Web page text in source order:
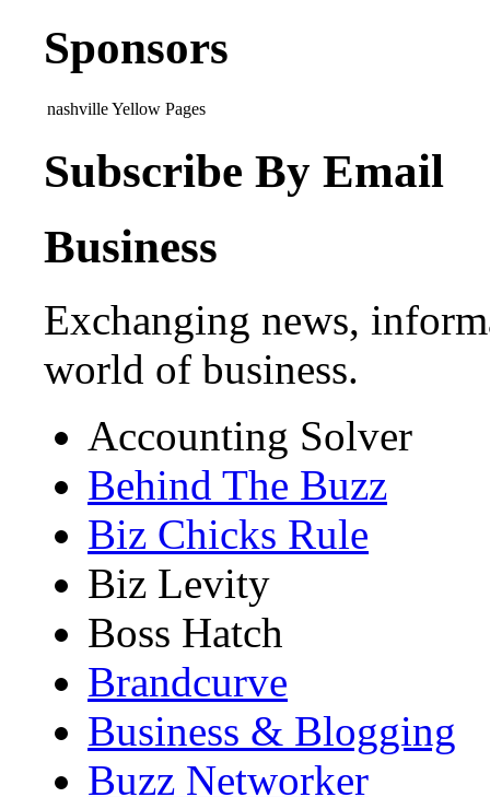
Sponsors
nashville Yellow Pages
Subscribe By Email
Business
Exchanging news,
world of business.
Accounting Solver
Behind The Buzz
Biz Chicks Rule
Biz Levity
Boss Hatch
Brandcurve
Business & Blogging
Buzz Networker